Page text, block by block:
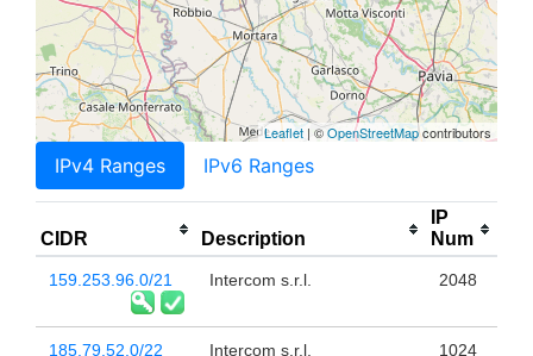
Leaflet | ©OpenStreetMapcontributors
IPv4 Ranges IPv6 Ranges
CIDR Description
IP
Num
159.253.96.0/21 Intercom s.r.l. 2048
185.79.52.0/22 Intercom s.r.l. 1024